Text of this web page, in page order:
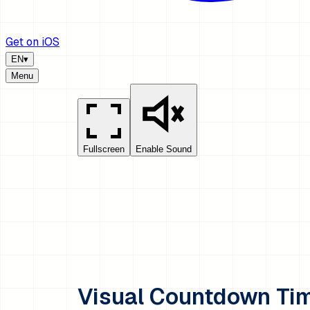
Get on iOS
EN▾
Menu
Fullscreen Enable Sound
Visual Countdown